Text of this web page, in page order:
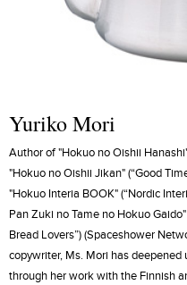
Yuriko Mori
Author of "Hokuo no Oishii
"Hokuo no Oishii Jikan" (“Good
"Hokuo Interia BOOK" (“Nordic
Pan Zuki no Tame no Hokuo
Bread Lovers”) (Spaceshower
copywriter, Ms. Mori has
through her work with the Finnish